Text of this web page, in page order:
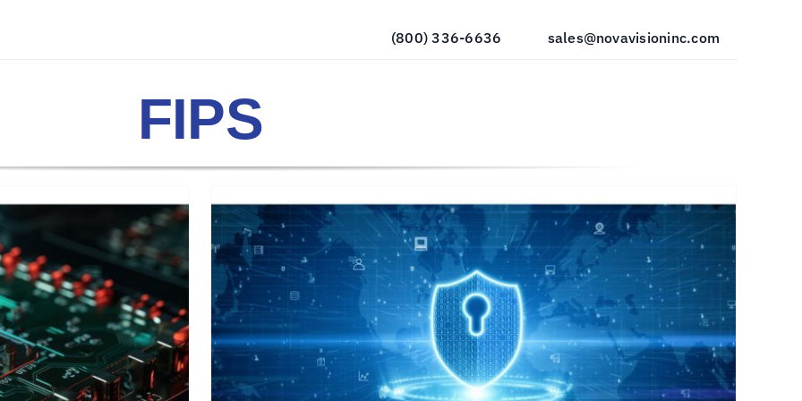
(800) 336-6636 sales@novavisioninc.com
FIPS
Bridging
Measures
Labels Security Practices